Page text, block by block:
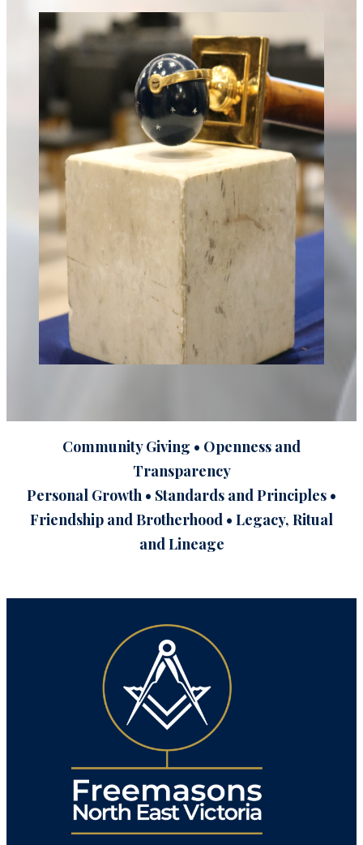
Community Giving • Openness and
Transparency
Personal Growth • Standards and Principles •
Friendship and Brotherhood • Legacy, Ritual
and Lineage